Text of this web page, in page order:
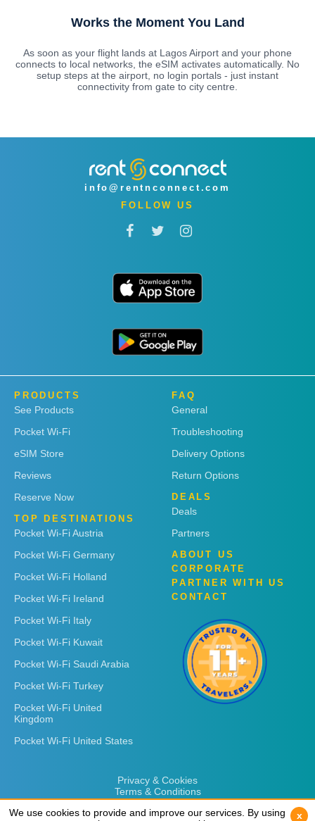
Works the Moment You Land
As soon as your flight lands at Lagos Airport and your phone
connects to local networks, the eSIM activates automatically. No
setup steps at the airport, no login portals - just instant
connectivity from gate to city centre.
info@rentnconnect.com
FOLLOW US
PRODUCTS
See Products
Pocket Wi-Fi
eSIM Store
Reviews
Reserve Now
TOP DESTINATIONS
Pocket Wi-Fi Austria
Pocket Wi-Fi Germany
Pocket Wi-Fi Holland
Pocket Wi-Fi Ireland
Pocket Wi-Fi Italy
Pocket Wi-Fi Kuwait
Pocket Wi-Fi Saudi Arabia
Pocket Wi-Fi Turkey
Pocket Wi-Fi United
Kingdom
Pocket Wi-Fi United States
FAQ
General
Troubleshooting
Delivery Options
Return Options
DEALS
Deals
Partners
ABOUT US
CORPORATE
PARTNER WITH US
CONTACT
Privacy & Cookies
Terms & Conditions
We use cookies to provide and improve our services. By using
x
We use cookies to provide and improve our services. By using
x